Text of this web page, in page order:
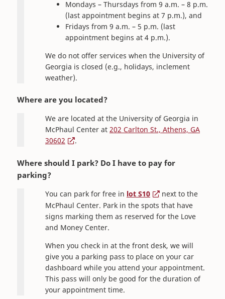
Mondays – Thursdays from 9 a.m. – 8 p.m.
(last appointment begins at 7 p.m.), and
Fridays from 9 a.m. – 5 p.m. (last
appointment begins at 4 p.m.).
We do not offer services when the University of
Georgia is closed (e.g., holidays, inclement
weather).
Where are you located?
We are located at the University of Georgia in
McPhaul Center at 202 Carlton St., Athens, GA
30602
.
Where should I park? Do I have to pay for
parking?
You can park for free in lot S10
next to the
McPhaul Center. Park in the spots that have
signs marking them as reserved for the Love
and Money Center.
When you check in at the front desk, we will
give you a parking pass to place on your car
dashboard while you attend your appointment.
This pass will only be good for the duration of
your appointment time.